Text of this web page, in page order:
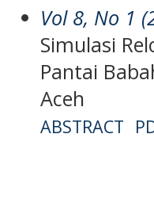
Vol 8, No 1
Simulasi
Pantai
Aceh
ABSTRACT